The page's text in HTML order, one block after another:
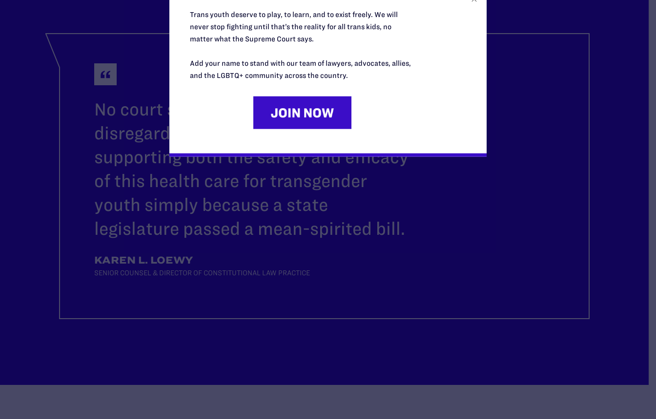
No court should be allowed to
disregard the overwhelming evidence
supporting both the safety and efficacy
of this health care for transgender
youth simply because a state
legislature passed a mean-spirited bill.
KAREN L. LOEWY
SENIOR COUNSEL & DIRECTOR OF CONSTITUTIONAL LAW PRACTICE
Trans youth deserve to play, to learn, and to exist freely. We will
never stop fighting until that’s the reality for all trans kids, no
matter what the Supreme Court says.
Add your name to stand with our team of lawyers, advocates, allies,
and the LGBTQ+ community across the country.